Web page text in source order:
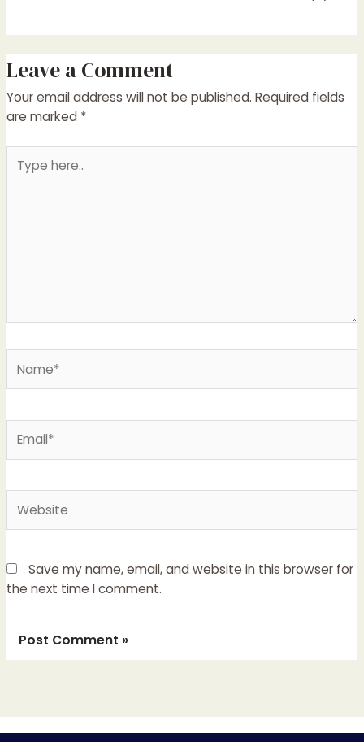
Leave a Comment
Your email address will not be published. Required fields
are marked *
here..
Save my name, email, and website in this browser for
the next time I comment.